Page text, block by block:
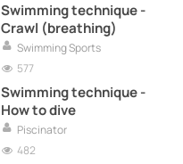
Swimming technique -
Crawl (breathing)
Swimming Sports
577
Swimming technique -
How to dive
Piscinator
482